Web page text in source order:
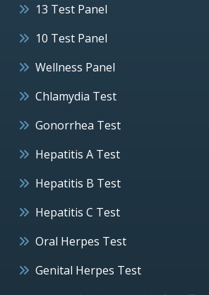
13 Test Panel
10 Test Panel
Wellness Panel
Chlamydia Test
Gonorrhea Test
Hepatitis A Test
Hepatitis B Test
Hepatitis C Test
Oral Herpes Test
Genital Herpes Test